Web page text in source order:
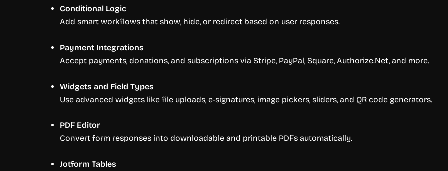
Conditional Logic
Add smart workflows that show, hide, or redirect based on user responses.
Payment Integrations
Accept payments, donations, and subscriptions via Stripe, PayPal, Square, Authorize.Net, and more.
Widgets and Field Types
Use advanced widgets like file uploads, e-signatures, image pickers, sliders, and QR code generators.
PDF Editor
Convert form responses into downloadable and printable PDFs automatically.
Jotform Tables